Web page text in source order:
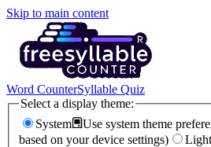
Skip to main content
Word CounterSyllable Quiz
Select a display theme:
System
Use system theme
based on your device settings)
Light